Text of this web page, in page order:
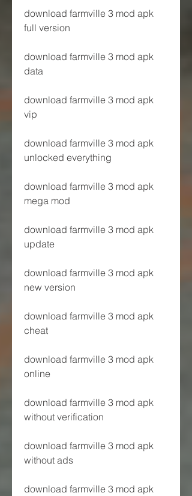
download farmville 3 mod apk
full version
download farmville 3 mod apk
data
download farmville 3 mod apk
vip
download farmville 3 mod apk
unlocked everything
download farmville 3 mod apk
mega mod
download farmville 3 mod apk
update
download farmville 3 mod apk
new version
download farmville 3 mod apk
cheat
download farmville 3 mod apk
online
download farmville 3 mod apk
without verification
download farmville 3 mod apk
without ads
download farmville 3 mod apk